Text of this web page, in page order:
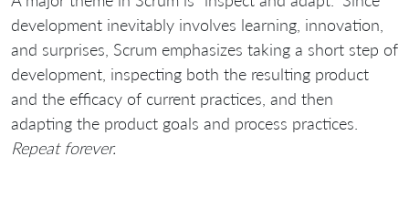
development inevitably involves learning, innovation,
and surprises, Scrum emphasizes taking a short step of
development, inspecting both the resulting product
and the efficacy of current practices, and then
adapting the product goals and process practices.
Repeat forever.